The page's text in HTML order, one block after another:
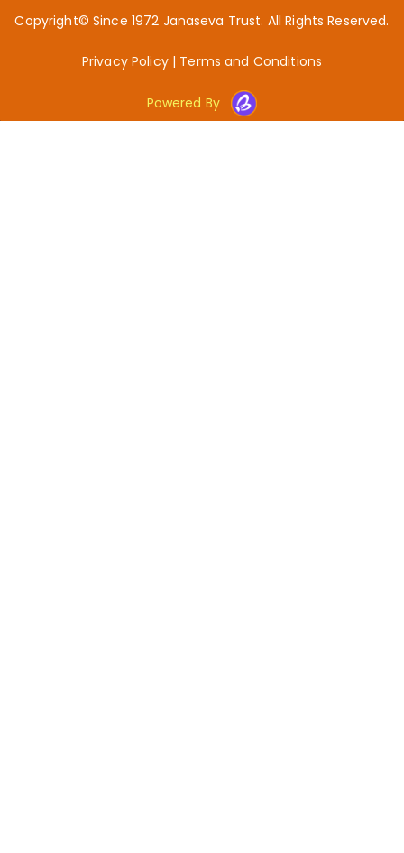
Copyright© Since 1972 Janaseva Trust. All Rights Reserved.
Privacy Policy| Terms and Conditions
Powered By